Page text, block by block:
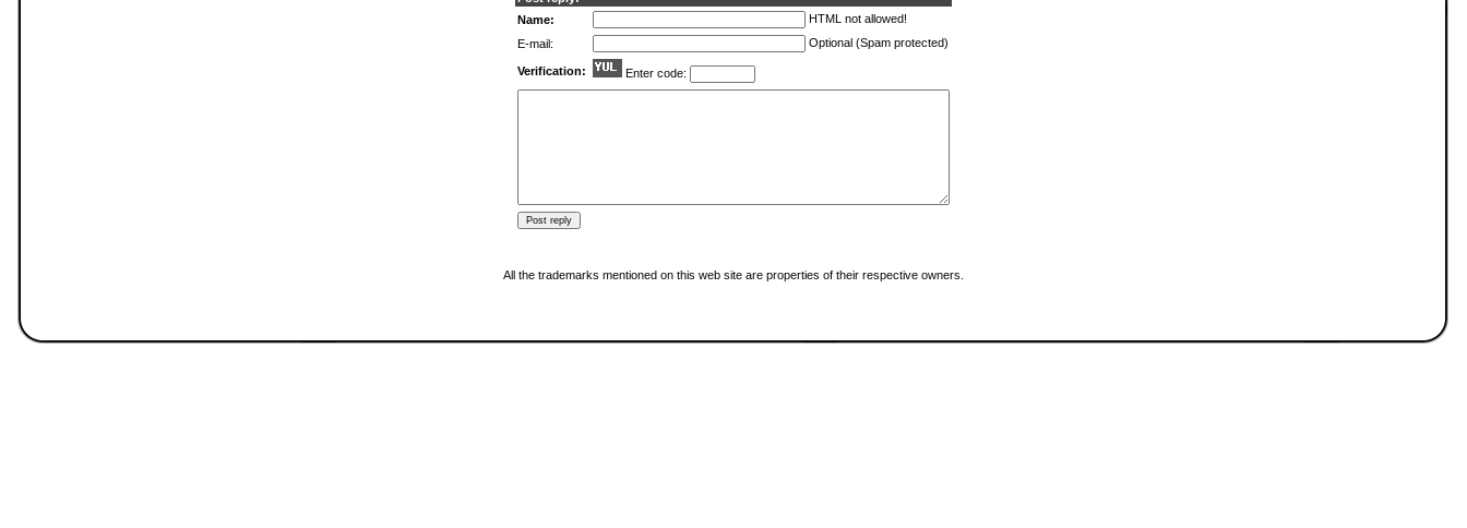
Name:
HTML not allowed!
E-mail:
Optional (Spam protected)
Verification: Enter code:
All the trademarks mentioned on this web site are properties of their respective owners.